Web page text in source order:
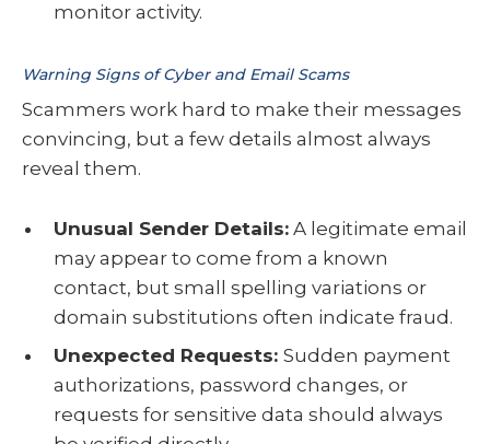
monitor activity.
Warning Signs of Cyber and Email Scams
Scammers work hard to make their messages
convincing, but a few details almost always
reveal them.
Unusual Sender Details:A legitimate email
may appear to come from a known
contact, but small spelling variations or
domain substitutions often indicate fraud.
Unexpected Requests: Sudden payment
authorizations, password changes, or
requests for sensitive data should always